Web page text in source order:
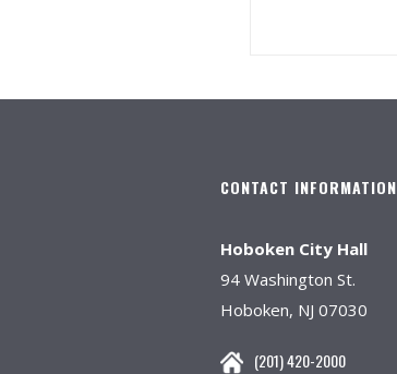
CONTACT INFORMATION
Hoboken City Hall
94 Washington St.
Hoboken, NJ 07030
(201) 420-2000